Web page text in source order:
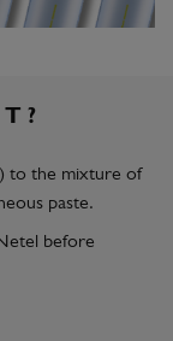
to the mixture of
paste.
before